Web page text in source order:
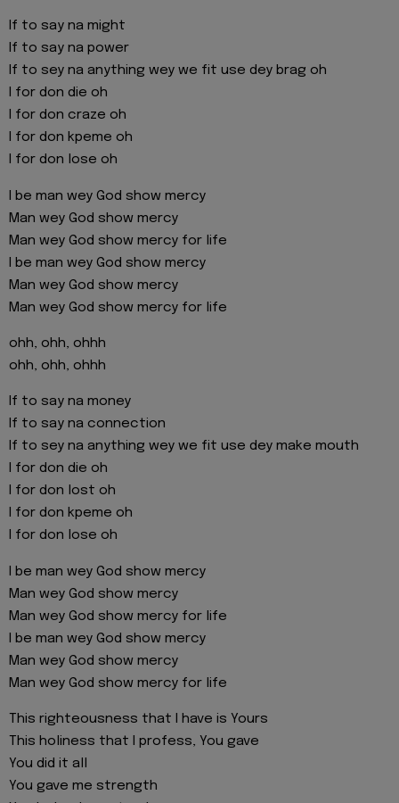
If to say na might
If to say na power
If to sey na anything wey we fit use dey brag oh
I for don die oh
I for don craze oh
I for don kpeme oh
I for don lose oh
I be man wey God show mercy
Man wey God show mercy
Man wey God show mercy for life
I be man wey God show mercy
Man wey God show mercy
Man wey God show mercy for life
ohh, ohh, ohhh
ohh, ohh, ohhh
If to say na money
If to say na connection
If to sey na anything wey we fit use dey make mouth
I for don die oh
I for don lost oh
I for don kpeme oh
I for don lose oh
I be man wey God show mercy
Man wey God show mercy
Man wey God show mercy for life
I be man wey God show mercy
Man wey God show mercy
Man wey God show mercy for life
This righteousness that I have is Yours
This holiness that I profess, You gave
You did it all
You gave me strength